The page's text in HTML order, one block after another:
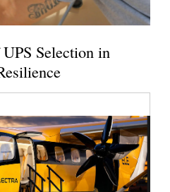
Selection in